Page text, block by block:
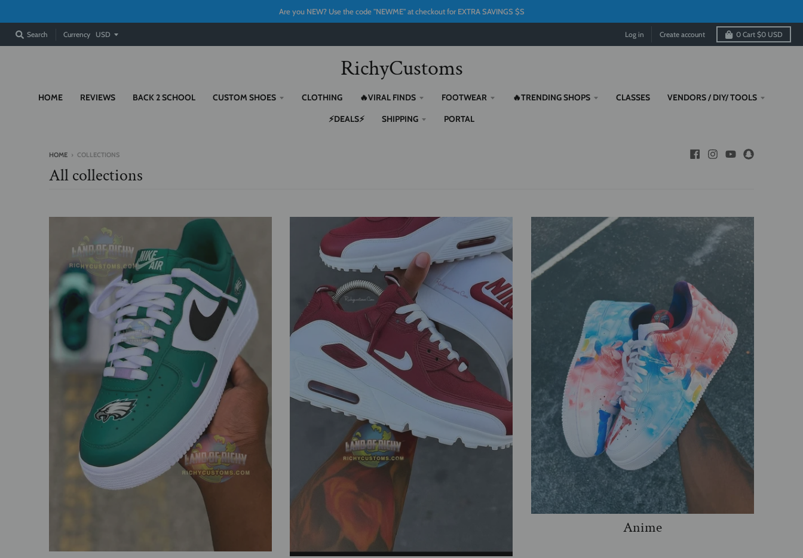
Are you NEW? Use the code "NEWME" at checkout for EXTRA SAVINGS $S
Search Currency Log in Create account 0 Cart $0 USD
RichyCustoms
HOME REVIEWS BACK 2 SCHOOL CUSTOM SHOES CLOTHING 🔥VIRAL FINDS FOOTWEAR 🔥TRENDING SHOPS CLASSES
VENDORS / DIY/ TOOLS
⚡DEALS⚡
SHIPPING PORTAL
HOME › COLLECTIONS
All collections
Anime